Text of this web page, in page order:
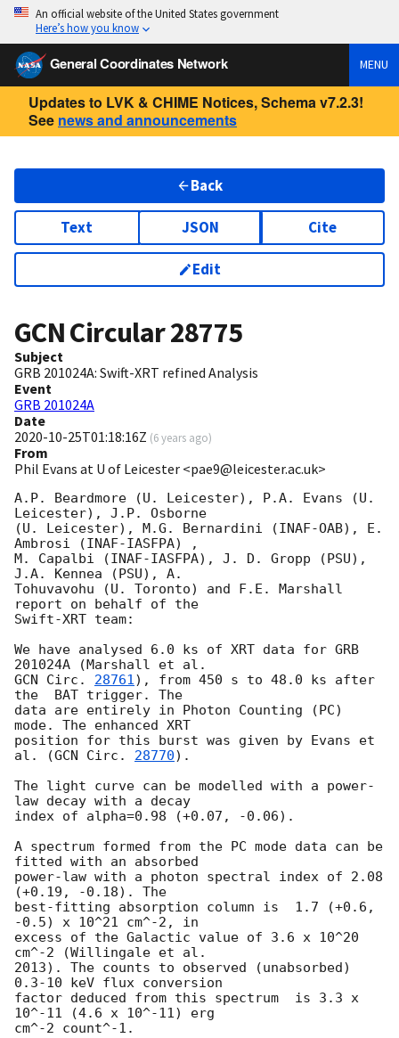
An official website of the United States government
Here’s how you know
General Coordinates Network MENU
Updates to LVK & CHIME Notices, Schema v7.2.3!
See news and announcements
Back
Text JSON Cite
Edit
GCN Circular28775
Subject
GRB 201024A: Swift-XRT refined Analysis
Event
GRB 201024A
Date
2020-10-25T01:18:16Z (6 years ago)
From
Phil Evans at U of Leicester <pae9@leicester.ac.uk>
A.P. Beardmore (U. Leicester), P.A. Evans (U.
Leicester), J.P. Osborne
(U. Leicester), M.G. Bernardini (INAF-OAB), E.
Ambrosi	(INAF-IASFPA) ,
M. Capalbi (INAF-IASFPA), J. D. Gropp (PSU),
J.A. Kennea (PSU), A.
Tohuvavohu (U. Toronto) and F.E. Marshall
report on behalf of the
Swift-XRT team:
We have analysed 6.0 ks of XRT data for GRB
GCN Circ. 28761), from 450 s to 48.0 ks after
the  BAT trigger. The
data are entirely in Photon Counting (PC)
mode. The enhanced XRT
position for this burst was given by Evans et
al. (GCN Circ. 28770).
The light curve can be modelled with a power-
law decay with a decay
index of alpha=0.98 (+0.07, -0.06).
A spectrum formed from the PC mode data can be
fitted with an absorbed
power-law with a photon spectral index of 2.08
(+0.19, -0.18). The
best-fitting absorption column is  1.7 (+0.6,
-0.5) x 10^21 cm^-2, in
excess of the Galactic value of 3.6 x 10^20
cm^-2 (Willingale et al.
2013). The counts to observed (unabsorbed)
0.3-10 keV flux conversion
factor deduced from this spectrum  is 3.3 x
10^-11 (4.6 x 10^-11) erg
cm^-2 count^-1.